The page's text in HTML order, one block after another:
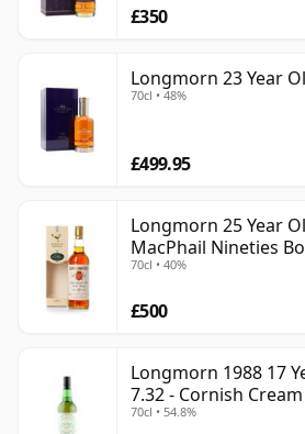
£350
Longmorn 23 Year
70cl • 48%
£499.95
Longmorn 25 Year
MacPhail Nineties
70cl • 40%
£500
Longmorn 1988 17
7.32 - Cornish
Speyside Malt
70cl • 54.8%